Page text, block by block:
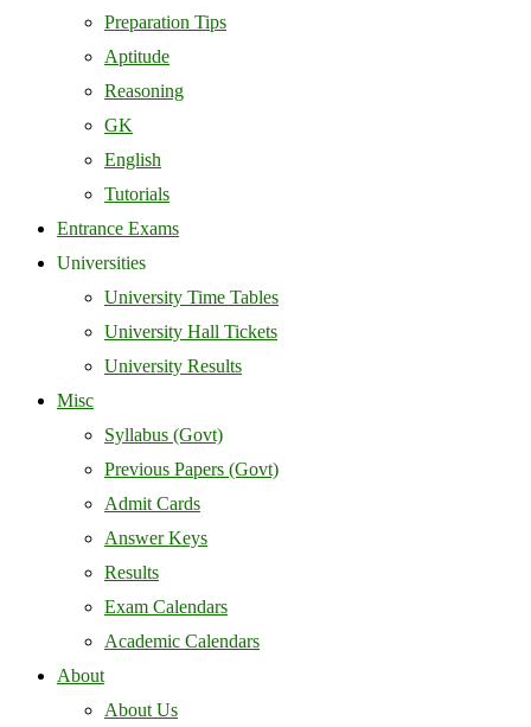
Preparation Tips
Aptitude
Reasoning
GK
English
Tutorials
Entrance Exams
Universities
University Time Tables
University Hall Tickets
University Results
Misc
Syllabus (Govt)
Previous Papers (Govt)
Admit Cards
Answer Keys
Results
Exam Calendars
Academic Calendars
About
About Us